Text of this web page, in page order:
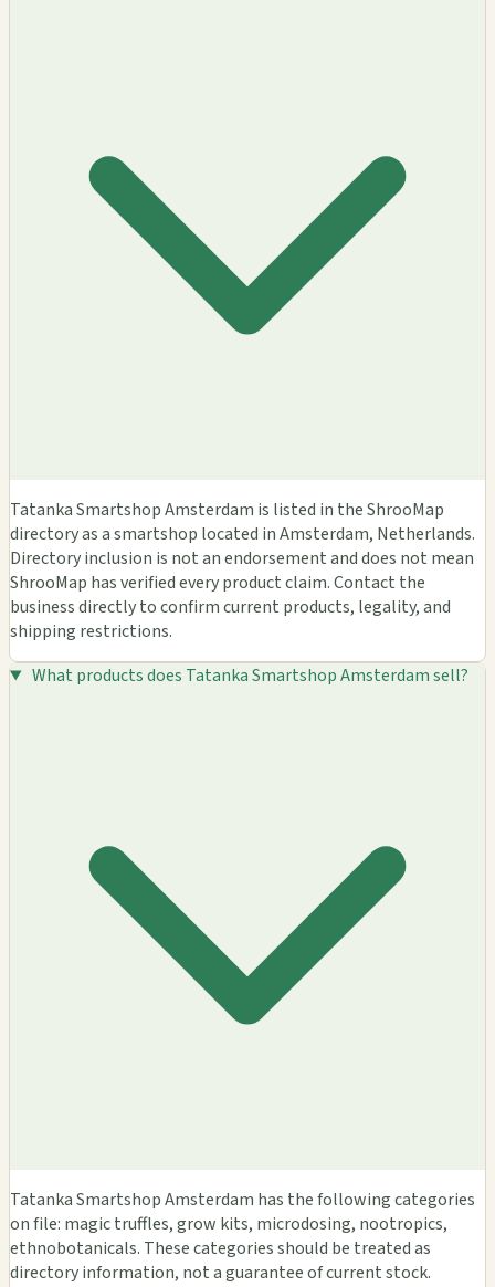
Tatanka Smartshop Amsterdam is listed in the ShrooMap
directory as a smartshop located in Amsterdam, Netherlands.
Directory inclusion is not an endorsement and does not mean
ShrooMap has verified every product claim. Contact the
business directly to confirm current products, legality, and
shipping restrictions.
What products does Tatanka Smartshop Amsterdam sell?
Tatanka Smartshop Amsterdam has the following categories
on file: magic truffles, grow kits, microdosing, nootropics,
ethnobotanicals. These categories should be treated as
directory information, not a guarantee of current stock.